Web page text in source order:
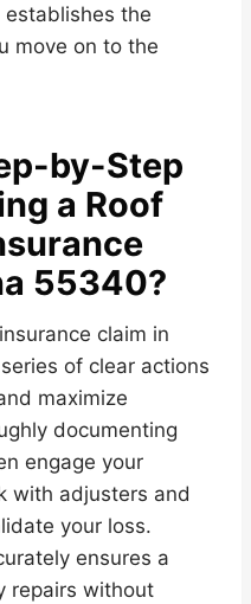
the
move on to the
by-Step
a Roof
55340?
claim in
of clear actions
maximize
documenting
engage your
with adjusters and
your loss.
ensures a
repairs without